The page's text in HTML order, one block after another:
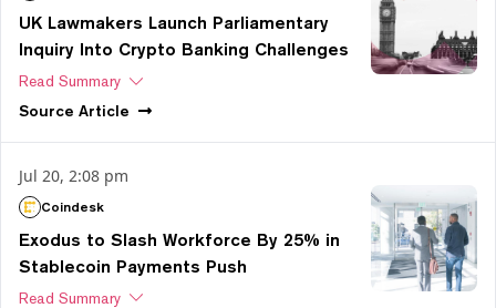
UK Lawmakers Launch Parliamentary
Inquiry Into Crypto Banking Challenges
Read Summary
Source Article
Jul 20, 2:08 pm
Coindesk
Exodus to Slash Workforce By 25% in
Stablecoin Payments Push
Read Summary